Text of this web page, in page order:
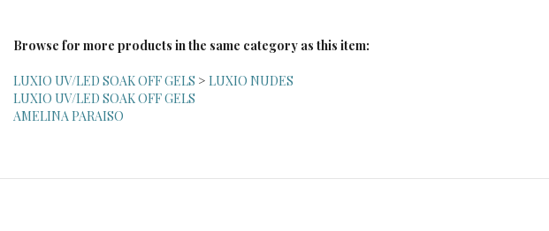
Browse for more products in the same category as this item:
LUXIO UV/LED SOAK OFF GELS > LUXIO NUDES
LUXIO UV/LED SOAK OFF GELS
AMELINA PARAISO